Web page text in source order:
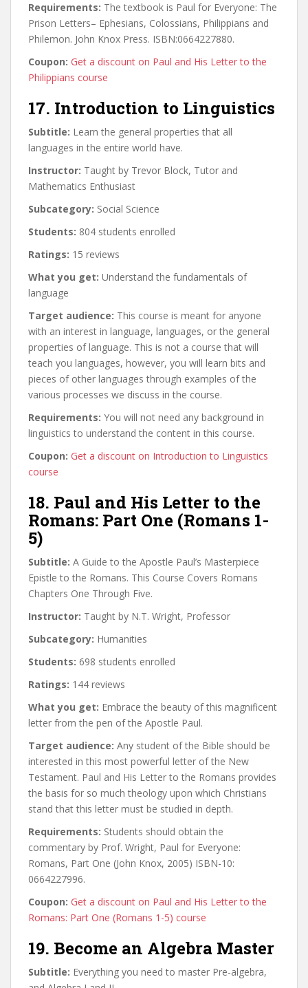
Requirements: The textbook is Paul for Everyone: The
Prison Letters– Ephesians, Colossians, Philippians and
Philemon. John Knox Press. ISBN:0664227880.
Coupon: Get a discount on Paul and His Letter to the
Philippians course
17. Introduction to Linguistics
Subtitle: Learn the general properties that all
languages in the entire world have.
Instructor: Taught by Trevor Block, Tutor and
Mathematics Enthusiast
Subcategory: Social Science
Students: 804 students enrolled
Ratings: 15 reviews
What you get: Understand the fundamentals of
language
Target audience: This course is meant for anyone
with an interest in language, languages, or the general
properties of language. This is not a course that will
teach you languages, however, you will learn bits and
pieces of other languages through examples of the
various processes we discuss in the course.
Requirements: You will not need any background in
linguistics to understand the content in this course.
Coupon: Get a discount on Introduction to Linguistics
course
18. Paul and His Letter to the
Romans: Part One (Romans 1-
5)
Subtitle: A Guide to the Apostle Paul’s Masterpiece
Epistle to the Romans. This Course Covers Romans
Chapters One Through Five.
Instructor: Taught by N.T. Wright, Professor
Subcategory: Humanities
Students: 698 students enrolled
Ratings: 144 reviews
What you get: Embrace the beauty of this magnificent
letter from the pen of the Apostle Paul.
Target audience: Any student of the Bible should be
interested in this most powerful letter of the New
Testament. Paul and His Letter to the Romans provides
the basis for so much theology upon which Christians
stand that this letter must be studied in depth.
Requirements: Students should obtain the
commentary by Prof. Wright, Paul for Everyone:
Romans, Part One (John Knox, 2005) ISBN-10:
0664227996.
Coupon: Get a discount on Paul and His Letter to the
Romans: Part One (Romans 1-5) course
19. Become an Algebra Master
Subtitle: Everything you need to master Pre-algebra,